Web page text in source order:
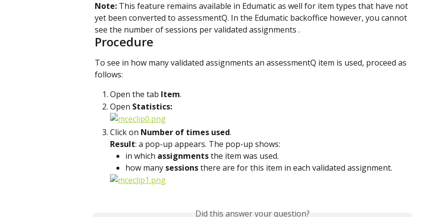
Note: This feature remains available in Edumatic as well for item types that have not
yet been converted to assessmentQ. In the Edumatic backoffice however, you cannot
see the number of sessions per validated assignments .
Procedure
To see in how many validated assignments an assessmentQ item is used, proceed as
follows:
Open the tab Item.
Open Statistics:
Click on Number of times used.
Result: a pop-up appears. The pop-up shows:
in which assignments the item was used.
how many sessions there are for this item in each validated assignment.
Did this answer your question?